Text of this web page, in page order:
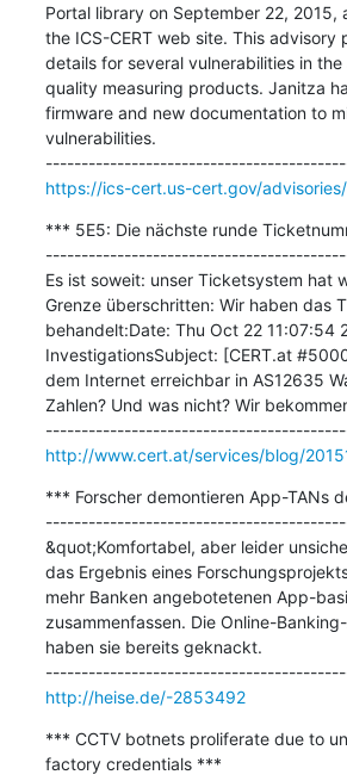
Portal library on September 22, 2015,
the ICS-CERT web site. This advisory
details for several vulnerabilities in
quality measuring products. Janitza
firmware and new documentation to
vulnerabilities.
https://ics-cert.us-cert.gov/
*** 5E5: Die nächste runde
Es ist soweit: unser Ticketsystem hat
Grenze überschritten: Wir haben das
behandelt:Date: Thu Oct 22 11:07:54
InvestigationsSubject: [CERT.at
dem Internet erreichbar in AS12635
Zahlen? Und was nicht? Wir
http://www.cert.at/services/blog/
*** Forscher demontieren App-TANs
&quot;Komfortabel, aber leider
das Ergebnis eines
mehr Banken angebotetenen App-
zusammenfassen. Die Online-
haben sie bereits geknackt.
http://heise.de/-2853492
*** CCTV botnets proliferate due to
factory credentials ***